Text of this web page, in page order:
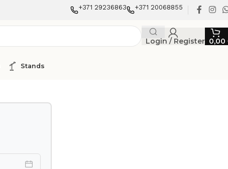
+371 29236863 +371 20068855
Login / Register 0,00
Stands